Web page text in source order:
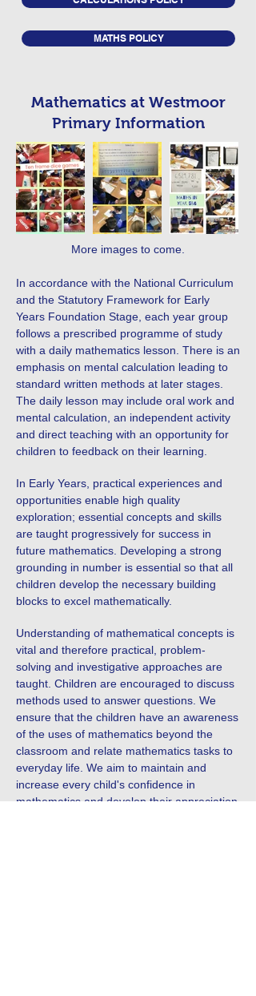
MATHS POLICY
Mathematics at Westmoor
Primary Information
More images to come.
In accordance with the National Curriculum
and the Statutory Framework for Early
Years Foundation Stage, each year group
follows a prescribed programme of study
with a daily mathematics lesson. There is an
emphasis on mental calculation leading to
standard written methods at later stages.
The daily lesson may include oral work and
mental calculation, an independent activity
and direct teaching with an opportunity for
children to feedback on their learning.
In Early Years, practical experiences and
opportunities enable high quality
exploration; essential concepts and skills
are taught progressively for success in
future mathematics. Developing a strong
grounding in number is essential so that all
children develop the necessary building
blocks to excel mathematically.
Understanding of mathematical concepts is
vital and therefore practical, problem-
solving and investigative approaches are
taught. Children are encouraged to discuss
methods used to answer questions. We
ensure that the children have an awareness
of the uses of mathematics beyond the
classroom and relate mathematics tasks to
everyday life. We aim to maintain and
increase every child's confidence in
mathematics and develop their appreciation